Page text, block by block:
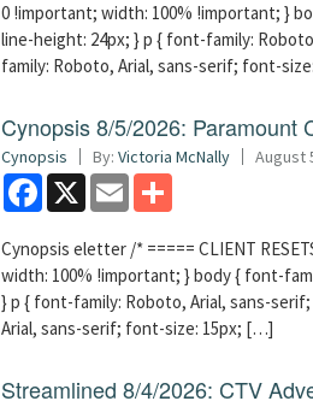
0 !important; width: 100% !important; }
line-height: 24px; } p { font-family:
family: Roboto, Arial, sans-serif; font-
Cynopsis 8/5/2026: Paramount
Cynopsis By: Victoria McNally August
Facebook
X Email
Cynopsis eletter /* ===== CLIENT
width: 100% !important; } body { font-
} p { font-family: Roboto, Arial, sans-
Arial, sans-serif; font-size: 15px; […]
Streamlined 8/4/2026: CTV